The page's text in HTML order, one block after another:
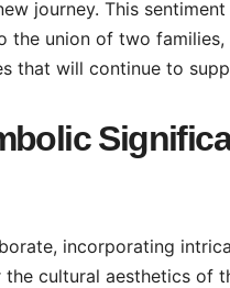
journey. This
union of two
that will continue to
incorporating
cultural aesthetics of